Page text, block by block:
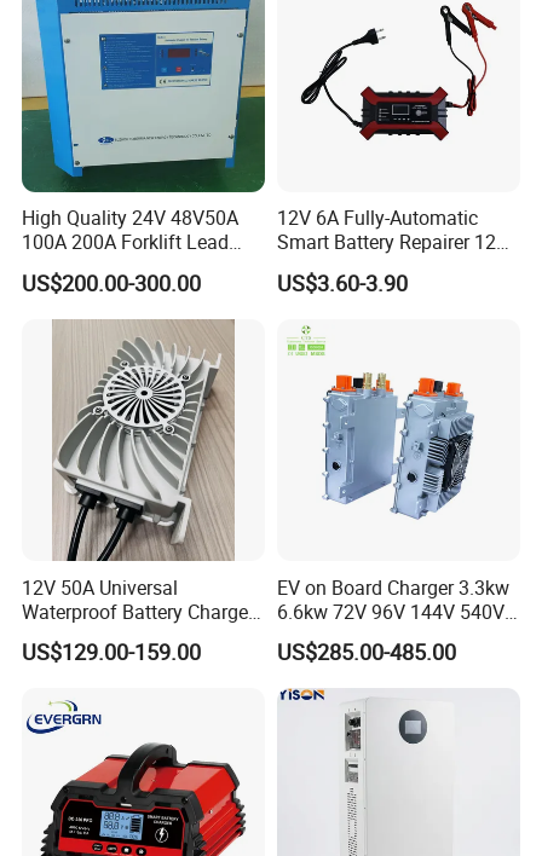
High Quality 24V 48V50A
100A 200A Forklift Lead
Acid Battery Charger for
Forklift Battery
US$200.00-300.00
12V 6A Fully-Automatic
Smart Battery Repairer 12V
Repair Car Battery Charger
Supplier
US$3.60-3.90
12V 50A Universal
Waterproof Battery Charger
for Lithium and Lead Acid
Battery
US$129.00-159.00
EV on Board Charger 3.3kw
6.6kw 72V 96V 144V 540V
800V IP67 Lithium Battery
Obc
US$285.00-485.00